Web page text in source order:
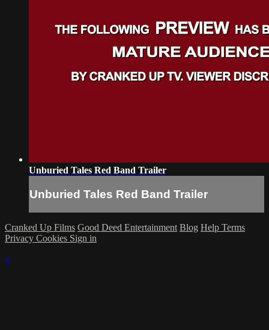
Unburied Tales Red Band Trailer
Unburied Tales Red Band Trailer
Cranked Up Films Good Deed Entertainment Blog Help Terms
Privacy Cookies Sign in
×